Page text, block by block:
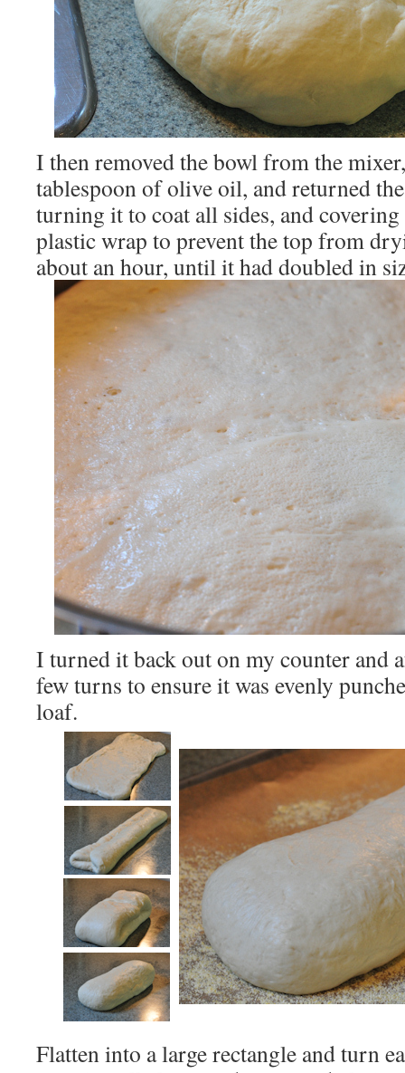
I then removed the bowl from the
tablespoon of olive oil, and returned
turning it to coat all sides, and
plastic wrap to prevent the top from
about an hour, until it had doubled in
I turned it back out on my counter and
few turns to ensure it was evenly
loaf.
Flatten into a large rectangle and turn